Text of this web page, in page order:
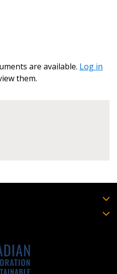
are available. Log in
them.
agreement
session recordings – and
and required
password, click the
above. OECM will
indicated email
user account?